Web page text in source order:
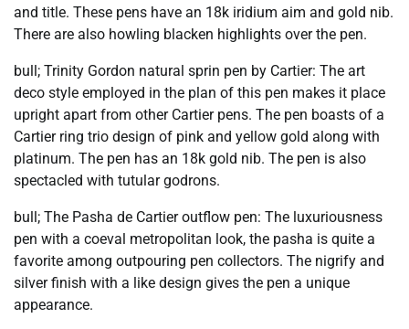
and title. These pens have an 18k iridium aim and gold nib.
There are also howling blacken highlights over the pen.
bull; Trinity Gordon natural sprin pen by Cartier: The art
deco style employed in the plan of this pen makes it place
upright apart from other Cartier pens. The pen boasts of a
Cartier ring trio design of pink and yellow gold along with
platinum. The pen has an 18k gold nib. The pen is also
spectacled with tutular godrons.
bull; The Pasha de Cartier outflow pen: The luxuriousness
pen with a coeval metropolitan look, the pasha is quite a
favorite among outpouring pen collectors. The nigrify and
silver finish with a like design gives the pen a unique
appearance.